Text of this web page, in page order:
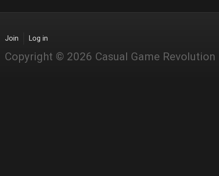
Join Log in
Copyright © 2026 Casual Game Revolution